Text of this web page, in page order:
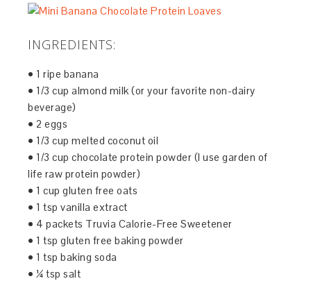
INGREDIENTS:
• 1 ripe banana
• 1/3 cup almond milk (or your favorite non-dairy
beverage)
• 2 eggs
• 1/3 cup melted coconut oil
• 1/3 cup chocolate protein powder (I use garden of
life raw protein powder)
• 1 cup gluten free oats
• 1 tsp vanilla extract
• 4 packets Truvia Calorie-Free Sweetener
• 1 tsp gluten free baking powder
• 1 tsp baking soda
• ¼ tsp salt